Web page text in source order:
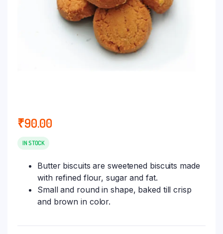
₹90.00
IN STOCK
Butter biscuits are sweetened biscuits made
with refined flour, sugar and fat.
Small and round in shape, baked till crisp
and brown in color.